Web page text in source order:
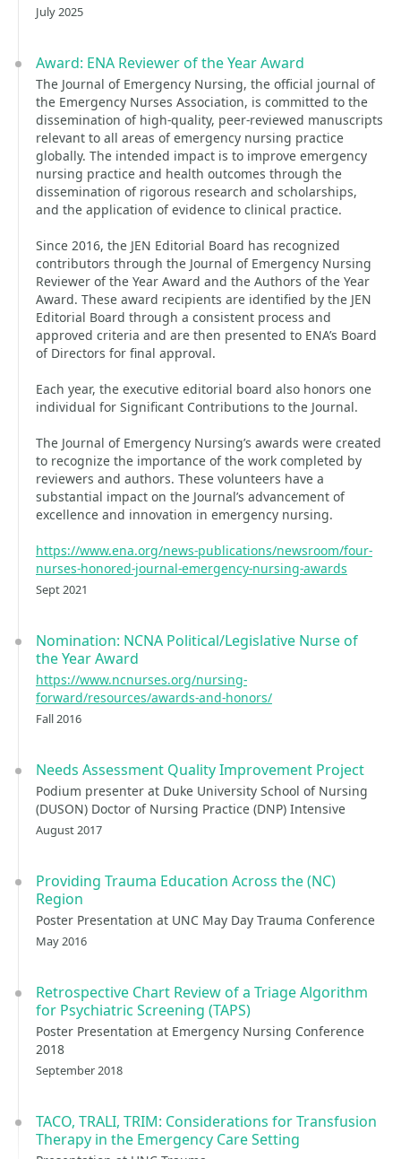
July 2025
Award: ENA Reviewer of the Year Award
The Journal of Emergency Nursing, the official journal of
the Emergency Nurses Association, is committed to the
dissemination of high-quality, peer-reviewed manuscripts
relevant to all areas of emergency nursing practice
globally. The intended impact is to improve emergency
nursing practice and health outcomes through the
dissemination of rigorous research and scholarships,
and the application of evidence to clinical practice.
Since 2016, the JEN Editorial Board has recognized
contributors through the Journal of Emergency Nursing
Reviewer of the Year Award and the Authors of the Year
Award. These award recipients are identified by the JEN
Editorial Board through a consistent process and
approved criteria and are then presented to ENA’s Board
of Directors for final approval.
Each year, the executive editorial board also honors one
individual for Significant Contributions to the Journal.
The Journal of Emergency Nursing’s awards were created
to recognize the importance of the work completed by
reviewers and authors. These volunteers have a
substantial impact on the Journal’s advancement of
excellence and innovation in emergency nursing.
https://www.ena.org/news-publications/newsroom/four-
nurses-honored-journal-emergency-nursing-awards
Sept 2021
Nomination: NCNA Political/Legislative Nurse of
the Year Award
https://www.ncnurses.org/nursing-
forward/resources/awards-and-honors/
Fall 2016
Needs Assessment Quality Improvement Project
Podium presenter at Duke University School of Nursing
(DUSON) Doctor of Nursing Practice (DNP) Intensive
August 2017
Providing Trauma Education Across the (NC)
Region
Poster Presentation at UNC May Day Trauma Conference
May 2016
Retrospective Chart Review of a Triage Algorithm
for Psychiatric Screening (TAPS)
Poster Presentation at Emergency Nursing Conference
2018
September 2018
TACO, TRALI, TRIM: Considerations for Transfusion
Therapy in the Emergency Care Setting